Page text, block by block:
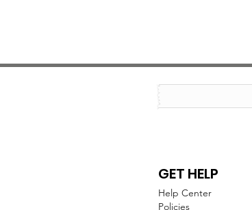
GET HELP
Help Center
Policies